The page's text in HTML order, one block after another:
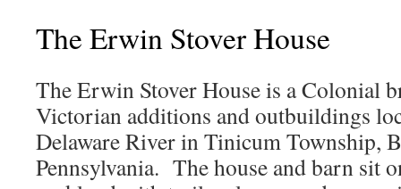
The Erwin Stover House
The Erwin Stover House is a Colonial
Victorian additions and outbuildings
Delaware River in Tinicum Township,
Pennsylvania. The house and barn sit